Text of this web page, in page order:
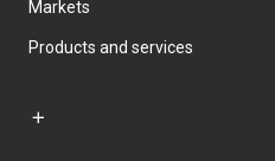
Markets
Products and services